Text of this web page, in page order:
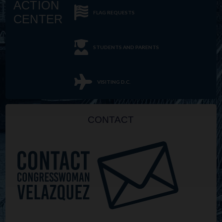
ACTION
CENTER
FLAG REQUESTS
STUDENTS AND PARENTS
VISITING D.C.
CONTACT